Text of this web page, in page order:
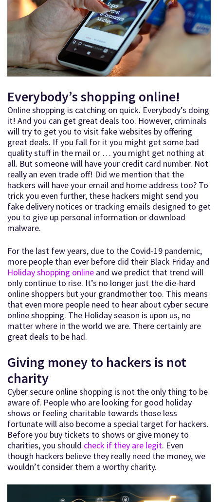
Everybody’s shopping online!
Online shopping is catching on quick. Everybody’s doing
it! And you can get great deals too. However, criminals
will try to get you to visit fake websites by offering
great deals. If you fall for it you might get some bad
quality stuff in the mail or … you might get nothing at
all. But someone will have your credit card number. Not
really an even trade off! Did we mention that the
hackers will have your email and home address too? To
trick you even further, these hackers might send you
fake delivery notices or tracking emails designed to get
you to give up personal information or download
malware.
For the last few years, due to the Covid-19 pandemic,
more people than ever before did their Black Friday and
Holiday shopping online and we predict that trend will
only continue to rise. It’s no longer just the die-hard
online shoppers but your grandmother too. This means
that even more people need to hear about cyber secure
online shopping. The Holiday season is upon us, no
matter where in the world we are. There certainly are
great deals to be had.
Giving money to hackers is not
charity
Cyber secure online shopping is not the only thing to be
aware of. People who are looking for good holiday
shows or feeling charitable towards those less
fortunate will also become a special target for hackers.
Before you buy tickets to shows or give money to
charities, you should check if they are legit. Even
though hackers believe they really need the money, we
wouldn’t consider them a worthy charity.